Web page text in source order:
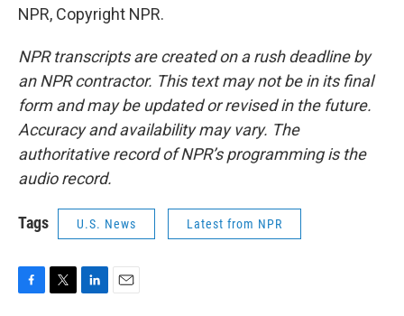
NPR, Copyright NPR.
NPR transcripts are created on a rush deadline by
an NPR contractor. This text may not be in its final
form and may be updated or revised in the future.
Accuracy and availability may vary. The
authoritative record of NPR’s programming is the
audio record.
Tags U.S. News Latest from NPR